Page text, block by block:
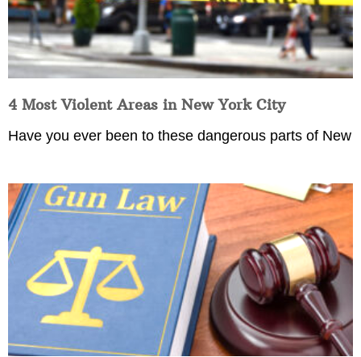
4 Most Violent Areas in New York City
Have you ever been to these dangerous parts of New